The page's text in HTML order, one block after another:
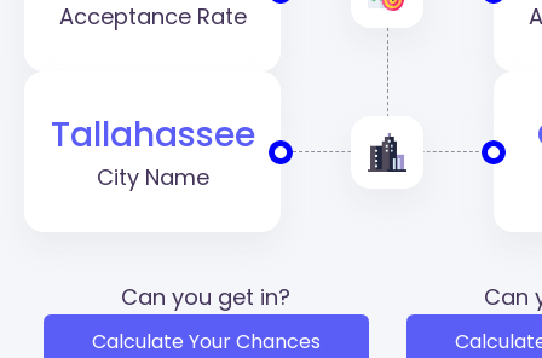
Acceptance Rate
Tallahassee
City Name
Can you get in?
Calculate Your Chances
Can